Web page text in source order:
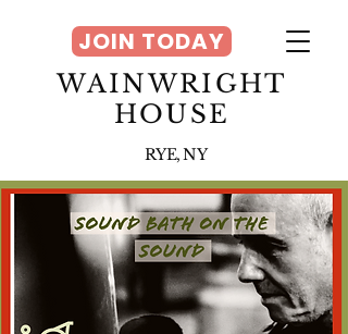
WAINWRIGHT
HOUSE
RYE, NY
JOIN TODAY